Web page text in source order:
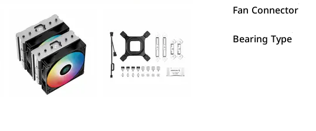
Fan Connector
Bearing Type